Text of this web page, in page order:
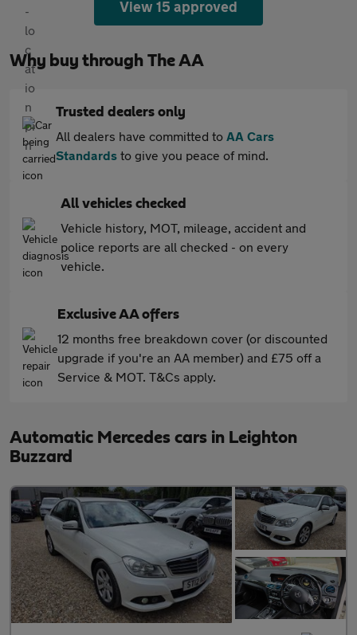
View 15 approved
Why buy through The AA
Trusted dealers only
All dealers have committed to AA Cars
Standards to give you peace of mind.
All vehicles checked
Vehicle history, MOT, mileage, accident and
police reports are all checked - on every
vehicle.
Exclusive AA offers
12 months free breakdown cover (or discounted
upgrade if you're an AA member) and £75 off a
Service & MOT. T&Cs apply.
Automatic Mercedes cars in Leighton
Buzzard